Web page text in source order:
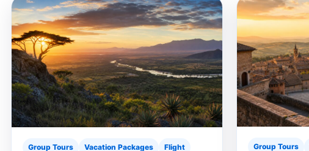
Group Tours Vacation Packages
Flight
Group Tours